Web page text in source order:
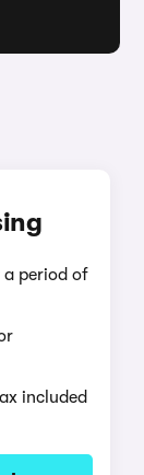
a period of
included